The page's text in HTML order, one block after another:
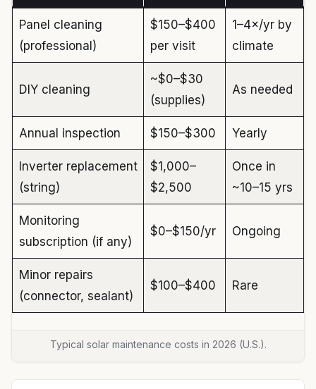
Panel cleaning
(professional)
$150–$400
per visit
1–4×/yr by
climate
DIY cleaning
~$0–$30
(supplies)
As needed
Annual inspection $150–$300 Yearly
Inverter replacement
(string)
$1,000–
$2,500
Once in
~10–15 yrs
Monitoring
subscription (if any)
$0–$150/yr Ongoing
Minor repairs
(connector, sealant)
$100–$400 Rare
Typical solar maintenance costs in 2026 (U.S.).